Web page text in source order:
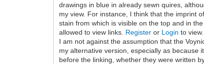
drawings in blue in already sewn quires,
my view. For instance, I think that the imprint
stain from which is visible on the top and in
allowed to view links. Register or Login to
I am not against the assumption that the
my alternative version, especially as because
before the linking, whether they were written